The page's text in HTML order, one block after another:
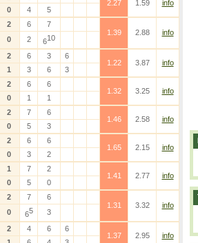
2.27
1.59
info
0 4 5
2 6
7
1.39
2.88
info
0 2 610
2 6 3
6
1.22
3.87
info
1 3 6 3
2 6
6
1.32
3.25
info
0 1 1
2 7
6
1.46
2.58
info
0 5 3
2 6
6
1.65
2.15
info
0 3 2
1 7
2
1.41
2.77
info
0 5 0
2 7
6
1.31
3.32
info
0 65 3
2 4 6
6
1.37
2.95
info